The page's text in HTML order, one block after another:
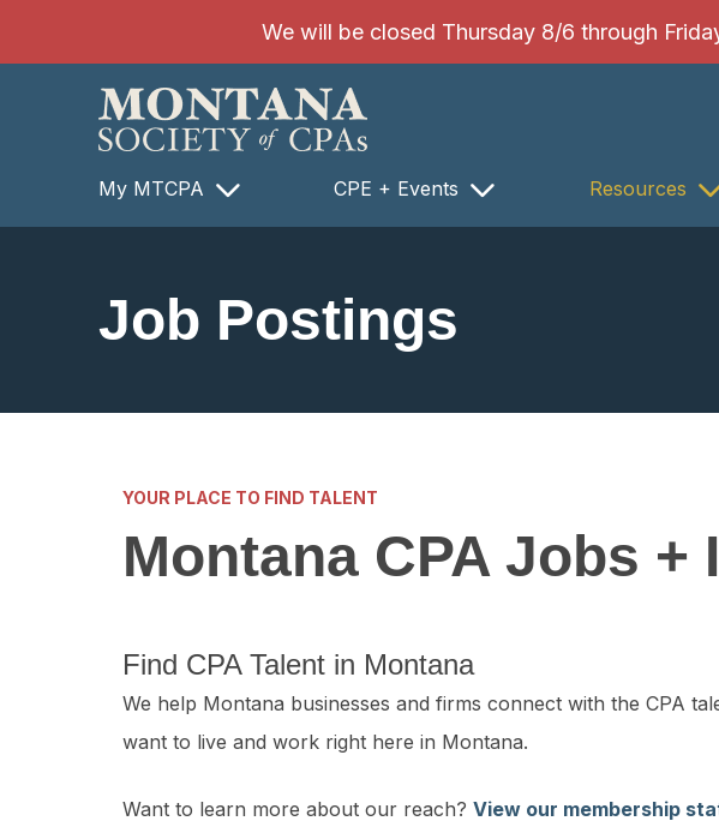
We will be closed Thursday 8/6 through
My MTCPA CPE + Events Resources
Job Postings
YOUR PLACE TO FIND TALENT
Montana CPA Jobs +
Find CPA Talent in Montana
We help Montana businesses and firms connect with the CPA
want to live and work right here in Montana.
Want to learn more about our reach? View our membership